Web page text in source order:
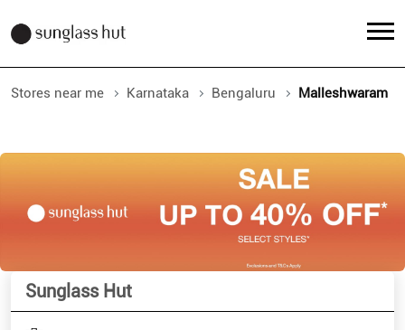
Stores near me Karnataka Bengaluru Malleshwaram
Sunglass Hut